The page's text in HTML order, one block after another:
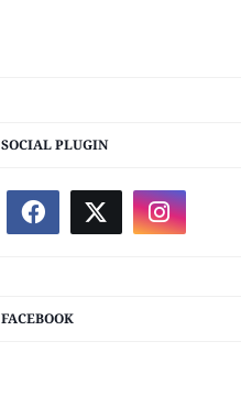
SOCIAL PLUGIN
FACEBOOK